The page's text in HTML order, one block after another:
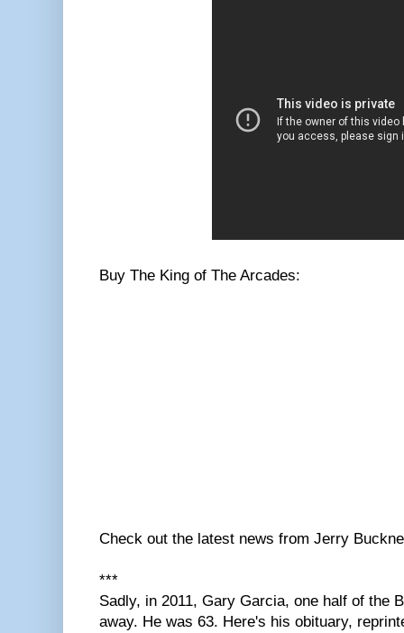
Buy The King of The Arcades:
Check out the latest news from Jerry
***
Sadly, in 2011, Gary Garcia, one half of the
away. He was 63. Here's his obituary,